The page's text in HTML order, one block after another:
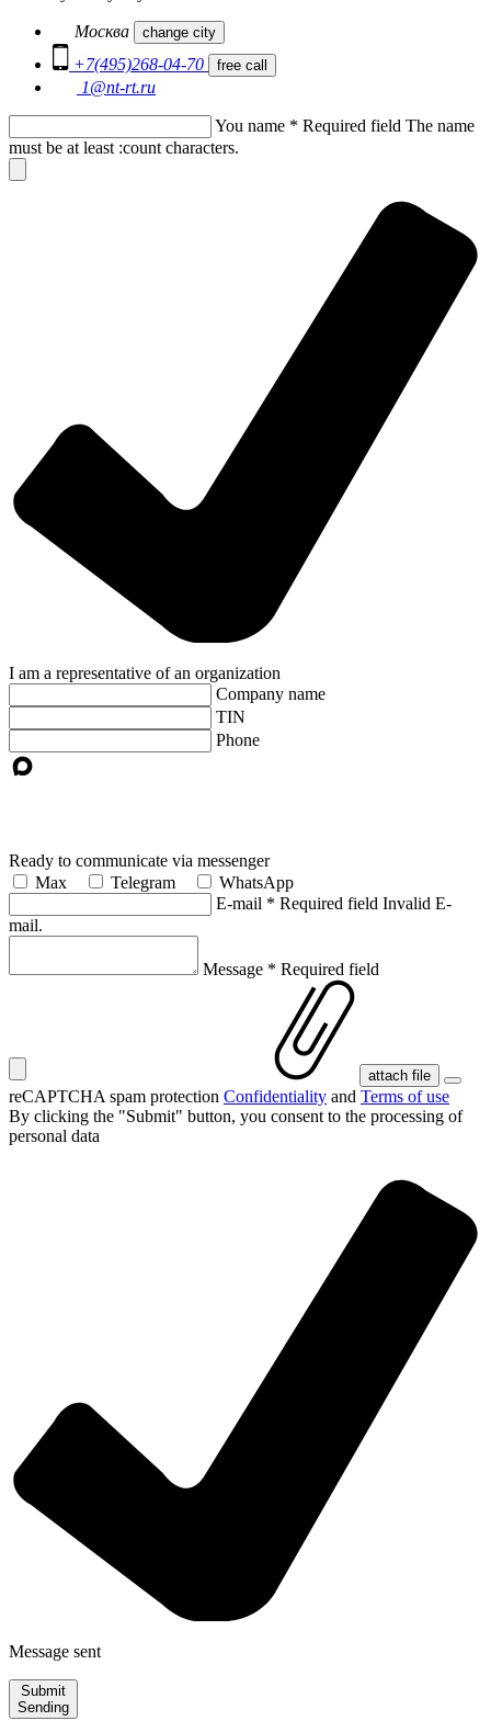
Москва change city
+7(495)268-04-70 free call
1@nt-rt.ru
You name * Required field The name
must be at least :count characters.
I am a representative of an organization
Company name
TIN
Phone
Ready to communicate via messenger
Max
Telegram
WhatsApp
E-mail * Required field Invalid E-
mail.
Message * Required field
attach file
reCAPTCHA spam protection Confidentiality and Terms of use
By clicking the "Submit" button, you consent to the processing of
personal data
Message sent
Submit
Sending